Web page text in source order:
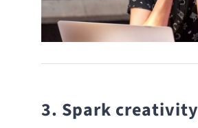
3. Spark creativity